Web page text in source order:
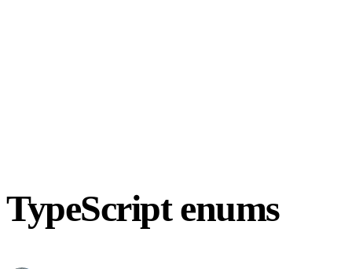
TypeScript enums